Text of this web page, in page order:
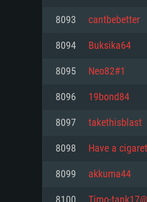
Processor: Dual-
Memory: 4GB
Video Card:
minimum
Network:
Hard Drive: 23.1
Processor: Core
not supported)
from AMD/Nvidia
resolution for the
support.
Network:
Processor: Dual-
Memory: 4 GB
Video Card:
with latest
months; the
game is 720p)
Network:
8093 cantbebetter
8094 Buksika64
8095 Neo82#1
8096 19bond84
8097 takethisblast
8098 Have a
8099 akkuma44
8100 Timo-